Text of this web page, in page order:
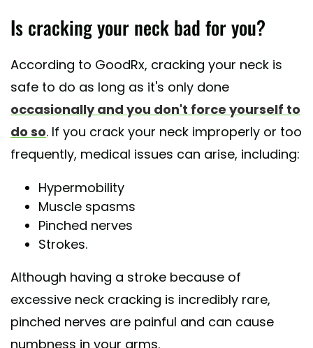
Is cracking your neck bad for you?
According to GoodRx, cracking your neck is
safe to do as long as it's only done
occasionally and you don't force yourself to
do so. If you crack your neck improperly or too
frequently, medical issues can arise, including:
Hypermobility
Muscle spasms
Pinched nerves
Strokes.
Although having a stroke because of
excessive neck cracking is incredibly rare,
pinched nerves are painful and can cause
numbness in your arms.